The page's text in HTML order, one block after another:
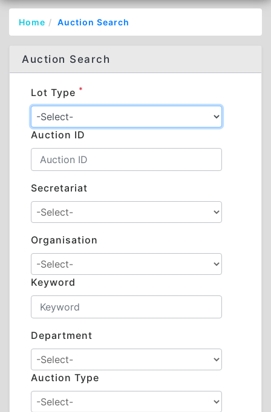
Home Auction Search
Auction Search
Lot Type *
Auction ID
Secretariat
Organisation
Keyword
Department
Auction Type